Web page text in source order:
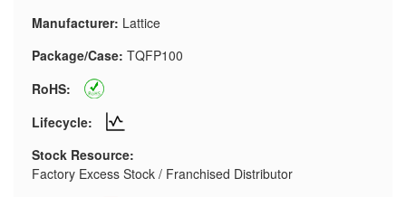
Manufacturer: Lattice
Package/Case: TQFP100
RoHS:
Lifecycle:
Stock Resource:
Factory Excess Stock / Franchised Distributor